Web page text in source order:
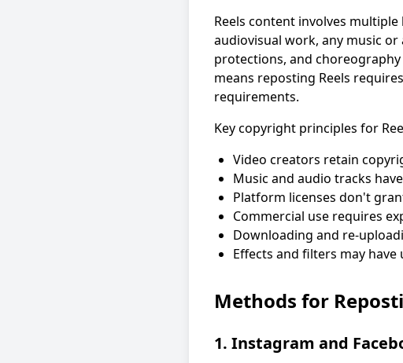
Reels content involves
audiovisual work, any music
protections, and
means reposting Reels
requirements.
Key copyright principles for
Video creators retain
Music and audio tracks
Platform licenses don't
Commercial use requires
Downloading and re-
Effects and filters may
Methods for
1. Instagram and